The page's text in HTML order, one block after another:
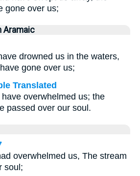
gone over us;
Aramaic
drowned us in the waters,
gone over us;
Translated
overwhelmed us; the
passed over our soul.
overwhelmed us, The stream
soul;